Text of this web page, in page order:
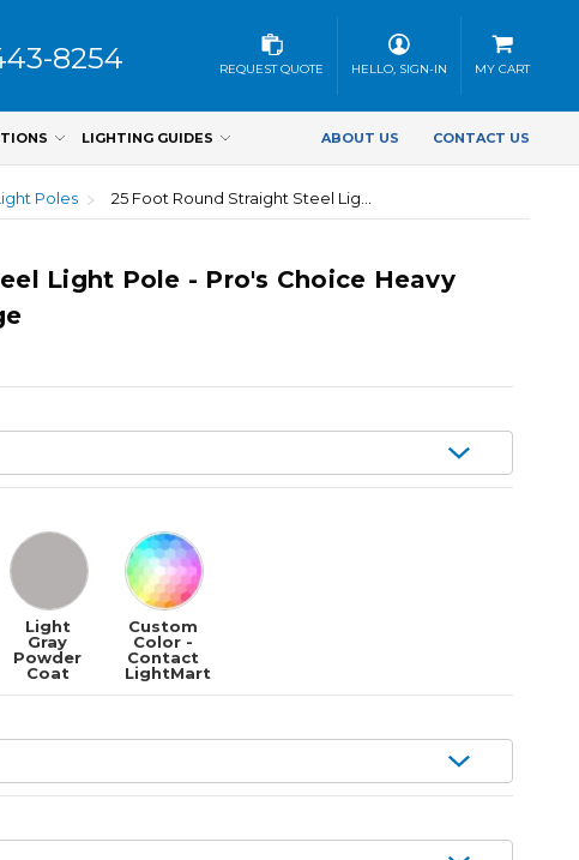
LIGHTING GUIDES ABOUT US CONTACT US
8254 REQUEST QUOTE HELLO, SIGN-IN MY CART
Poles
Light Pole - Pro's Choice Heavy
Light
Gray
Powder
Coat
Custom
Color -
Contact
LightMart